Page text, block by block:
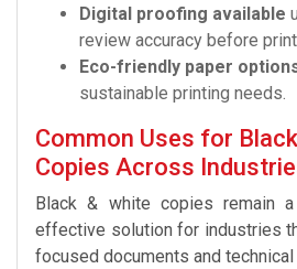
Digital proofing available
review accuracy before
Eco-friendly paper
sustainable printing needs.
Common Uses for
Copies Across
Black & white copies remain
effective solution for industries
focused documents and technical